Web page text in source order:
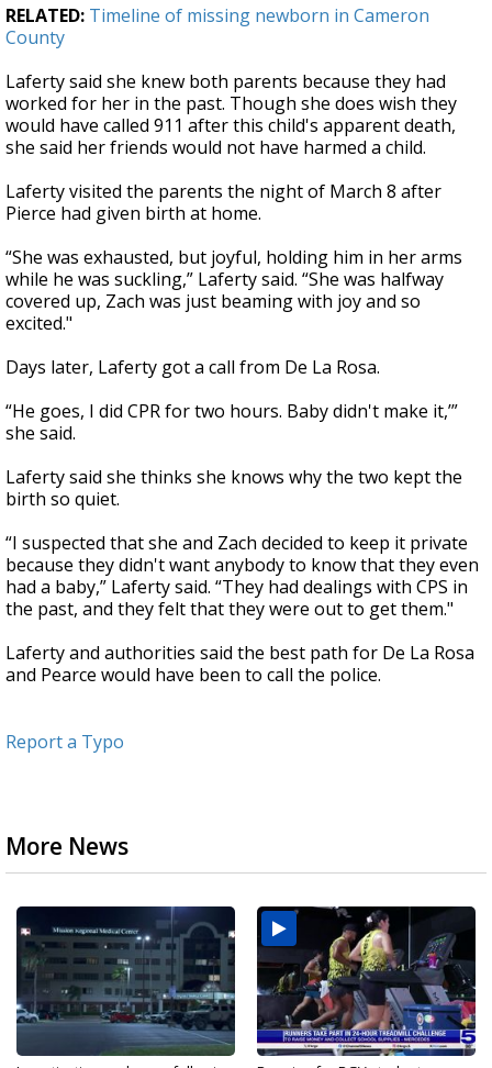
RELATED: Timeline of missing newborn in Cameron
County
Laferty said she knew both parents because they had
worked for her in the past. Though she does wish they
would have called 911 after this child's apparent death,
she said her friends would not have harmed a child.
Laferty visited the parents the night of March 8 after
Pierce had given birth at home.
“She was exhausted, but joyful, holding him in her arms
while he was suckling,” Laferty said. “She was halfway
covered up, Zach was just beaming with joy and so
excited."
Days later, Laferty got a call from De La Rosa.
“He goes, I did CPR for two hours. Baby didn't make it,’”
she said.
Laferty said she thinks she knows why the two kept the
birth so quiet.
“I suspected that she and Zach decided to keep it private
because they didn't want anybody to know that they even
had a baby,” Laferty said. “They had dealings with CPS in
the past, and they felt that they were out to get them."
Laferty and authorities said the best path for De La Rosa
and Pearce would have been to call the police.
Report a Typo
More News